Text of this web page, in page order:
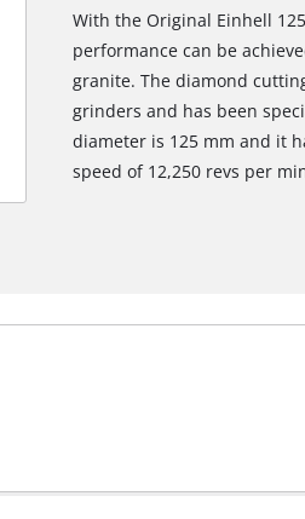
With the Original Einhell
performance can be
granite. The diamond
grinders and has been
diameter is 125 mm and it
speed of 12,250 revs per